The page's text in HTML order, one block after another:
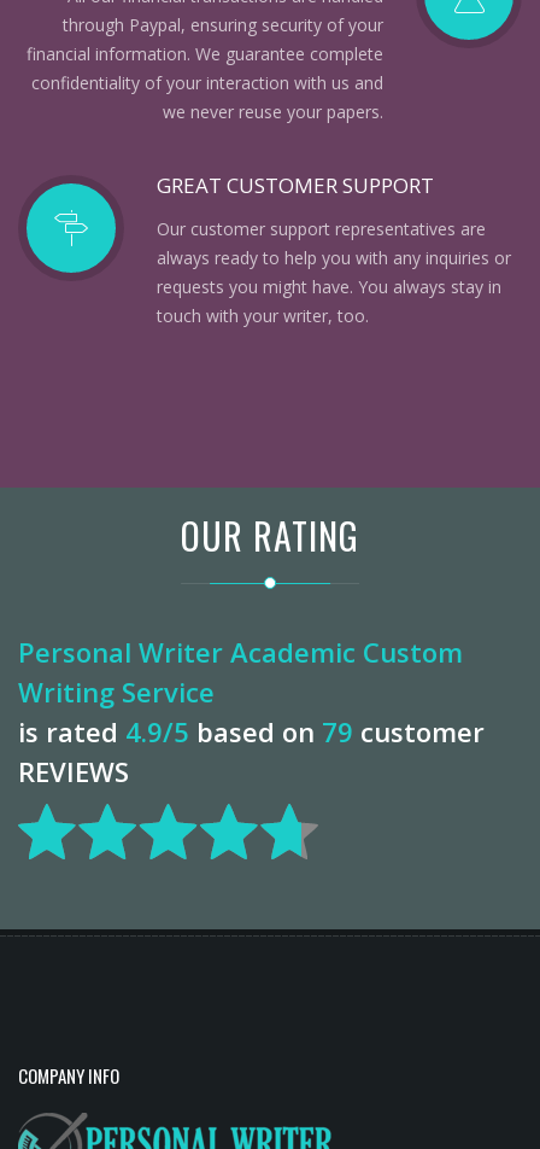
through Paypal, ensuring security of your
financial information. We guarantee complete
confidentiality of your interaction with us and
we never reuse your papers.
GREAT CUSTOMER SUPPORT
Our customer support representatives are
always ready to help you with any inquiries or
requests you might have. You always stay in
touch with your writer, too.
OUR RATING
Personal Writer Academic Custom
Writing Service
is rated 4.9/5 based on 79 customer
REVIEWS
COMPANY INFO